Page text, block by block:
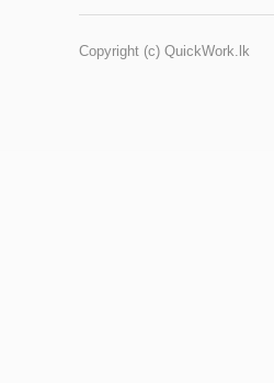
Copyright (c) QuickWork.lk